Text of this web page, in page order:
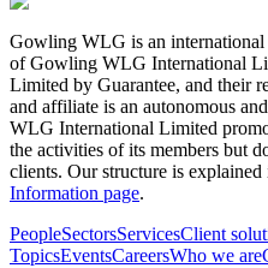
Gowling WLG is an
of Gowling WLG International
Limited by Guarantee, and their
and affiliate is an autonomous
WLG International Limited
the activities of its members but
clients. Our structure is
Information page.
PeopleSectorsServicesClient
TopicsEventsCareersWho we are